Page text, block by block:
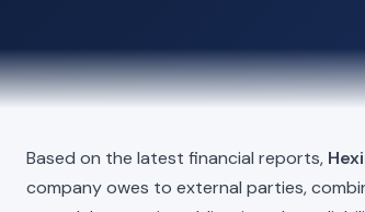
Based on the latest financial reports,
company owes to external parties,